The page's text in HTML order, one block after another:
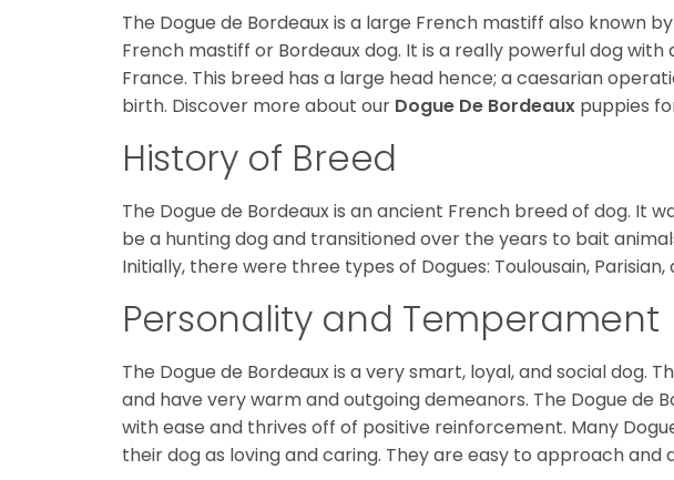
The Dogue de Bordeaux is a large French mastiff also known
French mastiff or Bordeaux dog. It is a really powerful dog
France. This breed has a large head hence; a caesarian
birth. Discover more about our Dogue De Bordeaux puppies
History of Breed
The Dogue de Bordeaux is an ancient French breed of dog. It
be a hunting dog and transitioned over the years to bait
Initially, there were three types of Dogues: Toulousain, Parisian,
Personality and Temperament
The Dogue de Bordeaux is a very smart, loyal, and social dog.
and have very warm and outgoing demeanors. The Dogue de
with ease and thrives off of positive reinforcement. Many
their dog as loving and caring. They are easy to approach